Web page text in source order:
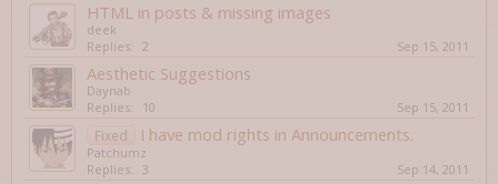
HTML in posts & missing images
deek
Replies: 2 Sep 15, 2011
Aesthetic Suggestions
Daynab
Replies:
10 Sep 15, 2011
Fixed I have mod rights in Announcements.
Patchumz
Replies: 3 Sep 14, 2011